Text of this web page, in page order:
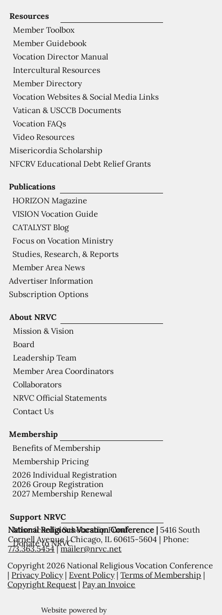
Support NRVC
Misericordia Scholarship Fund
Donate to NRVC
Membership
Benefits of Membership
Membership Pricing
2026 Individual Registration
2026 Group Registration
2027 Membership Renewal
About NRVC
Mission & Vision
Board
Leadership Team
Member Area Coordinators
Collaborators
NRVC Official Statements
Contact Us
Publications
HORIZON Magazine
VISION Vocation Guide
CATALYST Blog
Focus on Vocation Ministry
Studies, Research, & Reports
Member Area News
Advertiser Information
Subscription Options
Resources
Member Toolbox
Member Guidebook
Vocation Director Manual
Intercultural Resources
Member Directory
Vocation Websites & Social Media Links
Vatican & USCCB Documents
Vocation FAQs
Video Resources
Misericordia Scholarship
NFCRV Educational Debt Relief Grants
National Religious Vocation Conference | 5416 South
Cornell Avenue | Chicago, IL 60615-5604 | Phone:
773.363.5454|mailer@nrvc.net
Copyright 2026 National Religious Vocation Conference
| Privacy Policy| Event Policy|Terms of Membership |
Copyright Request | Pay an Invoice
Website powered by